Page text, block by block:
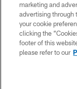
marketing and
advertising through
your cookie
clicking the
footer of this
please refer to our